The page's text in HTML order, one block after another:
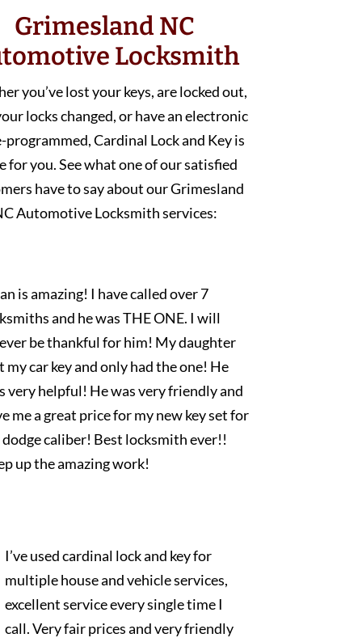
Grimesland NC
Locksmith
you’ve lost your keys, are locked out,
locks changed, or have an electronic
programmed, Cardinal Lock and Key is
for you. See what one of our satisfied
have to say about our Grimesland
Automotive Locksmith services:
is amazing! I have called over 7
and he was THE ONE. I will
be thankful for him! My daughter
my car key and only had the one! He
very helpful! He was very friendly and
me a great price for my new key set for
dodge caliber! Best locksmith ever!!
up the amazing work!
I’ve used cardinal lock and key for
multiple house and vehicle services,
excellent service every single time I
call. Very fair prices and very friendly